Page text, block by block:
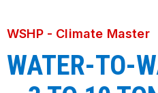
WSHP - Climate Master
WATER-TO-